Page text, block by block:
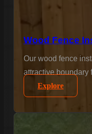
Wood Fence
Our wood fence
attractive boundary
Explore